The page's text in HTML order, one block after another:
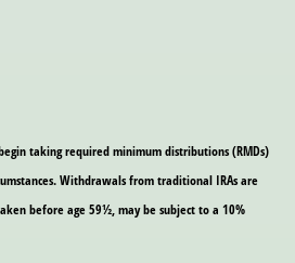
taking required minimum distributions (RMDs)
Withdrawals from traditional IRAs are
before age 59½, may be subject to a 10%